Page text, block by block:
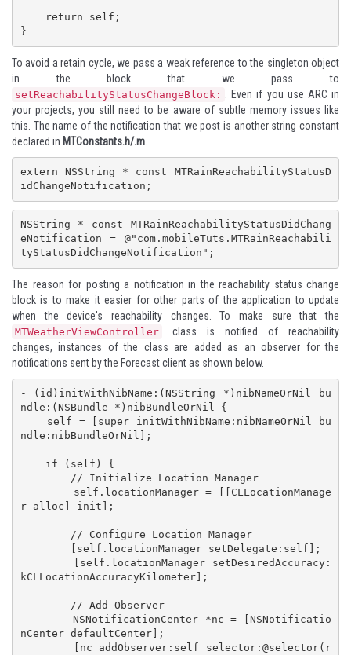
}
To avoid a retain cycle, we pass a weak reference to the singleton object
in the block that we pass to
setReachabilityStatusChangeBlock:
. Even if you use ARC in
your projects, you still need to be aware of subtle memory issues like
this. The name of the notification that we post is another string constant
declared in MTConstants.h/.m
extern NSString * const MTRainReachabilityStatusD
idChangeNotification;
NSString * const MTRainReachabilityStatusDidChang
eNotification = @"com.mobileTuts.MTRainReachabili
tyStatusDidChangeNotification";
The reason for posting a notification in the reachability status change
block is to make it easier for other parts of the application to update
when the device's reachability changes. To make sure that the
MTWeatherViewController
class is notified of reachability
changes, instances of the class are added as an observer for the
notifications sent by the Forecast client as shown below.
- (id)initWithNibName:(NSString *)nibNameOrNil bu
ndle:(NSBundle *)nibBundleOrNil {
ndle:nibBundleOrNil];
r alloc] init];
kCLLocationAccuracyKilometer];
        NSNotificationCenter *nc = [NSNotificatio
nCenter defaultCenter];